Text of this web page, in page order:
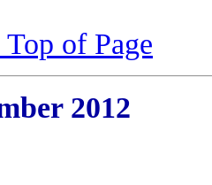
of Page
2012